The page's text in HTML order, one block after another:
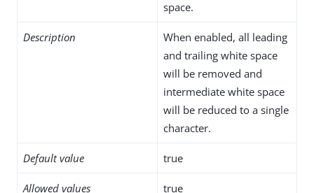
space.
Description
When enabled, all leading
and trailing white space
will be removed and
intermediate white space
will be reduced to a single
character.
Default value true
Allowed values true